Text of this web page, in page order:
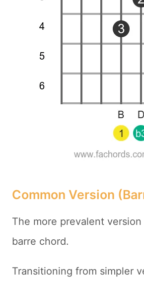
Common Version
The more prevalent version
barre chord.
Transitioning from simpler